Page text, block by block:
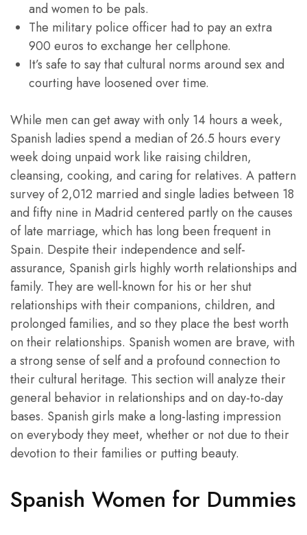
and women to be pals.
The military police officer had to pay an extra
900 euros to exchange her cellphone.
It’s safe to say that cultural norms around sex and
courting have loosened over time.
While men can get away with only 14 hours a week,
Spanish ladies spend a median of 26.5 hours every
week doing unpaid work like raising children,
cleansing, cooking, and caring for relatives. A pattern
survey of 2,012 married and single ladies between 18
and fifty nine in Madrid centered partly on the causes
of late marriage, which has long been frequent in
Spain. Despite their independence and self-
assurance, Spanish girls highly worth relationships and
family. They are well-known for his or her shut
relationships with their companions, children, and
prolonged families, and so they place the best worth
on their relationships. Spanish women are brave, with
a strong sense of self and a profound connection to
their cultural heritage. This section will analyze their
general behavior in relationships and on day-to-day
bases. Spanish girls make a long-lasting impression
on everybody they meet, whether or not due to their
devotion to their families or putting beauty.
Spanish Women for Dummies